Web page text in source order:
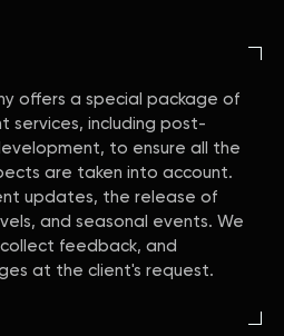
offers a special package of
services, including post-
to ensure all the
are taken into account.
updates, the release of
and seasonal events. We
feedback, and
at the client's request.